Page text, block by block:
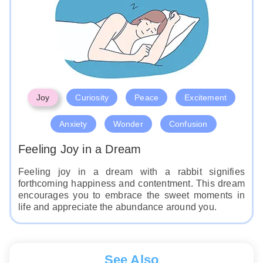
Joy Curiosity Peace Excitement
Anxiety Wonder Confusion
Feeling Joy in a Dream
Feeling joy in a dream with a rabbit signifies
forthcoming happiness and contentment. This dream
encourages you to embrace the sweet moments in
life and appreciate the abundance around you.
See Also